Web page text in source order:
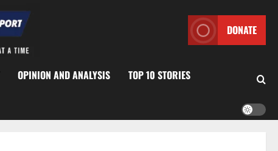
DONATE
OPINION AND ANALYSIS TOP 10 STORIES